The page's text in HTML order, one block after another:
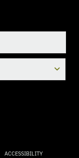
ACCESSIBILITY